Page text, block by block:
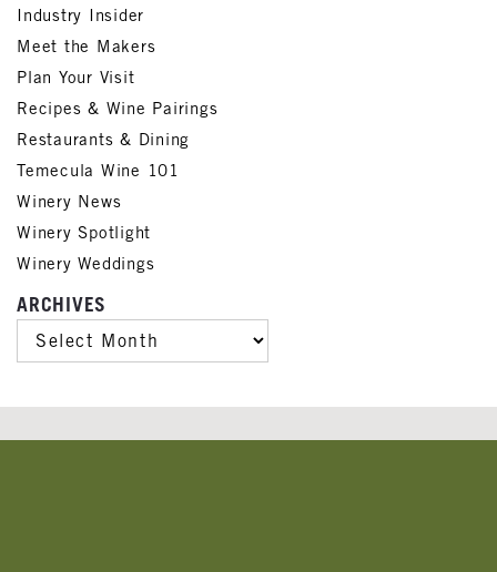
Industry Insider
Meet the Makers
Plan Your Visit
Recipes & Wine Pairings
Restaurants & Dining
Temecula Wine 101
Winery News
Winery Spotlight
Winery Weddings
ARCHIVES
ARCHIVES